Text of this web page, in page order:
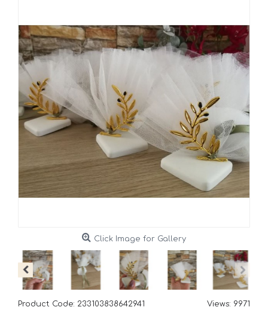
Click Image for Gallery
Views: 9971
Product Code: 233103838642941